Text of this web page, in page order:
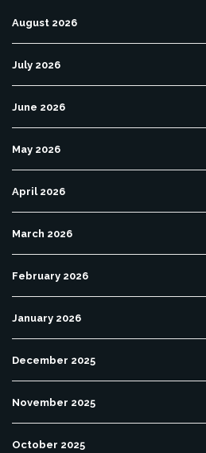
August 2026
July 2026
June 2026
May 2026
April 2026
March 2026
February 2026
January 2026
December 2025
November 2025
October 2025